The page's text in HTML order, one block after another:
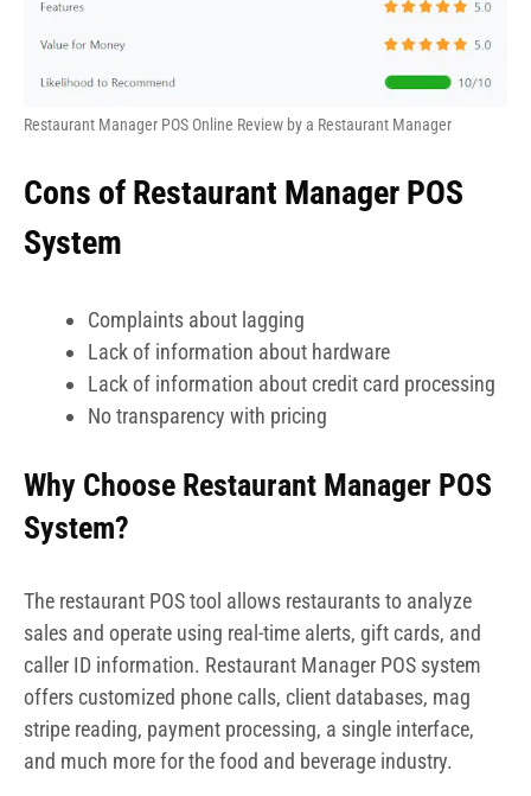
Restaurant Manager POS Online Review by a Restaurant Manager
Cons of Restaurant Manager POS
System
Complaints about lagging
Lack of information about hardware
Lack of information about credit card processing
No transparency with pricing
Why Choose Restaurant Manager POS
System?
The restaurant POS tool allows restaurants to analyze
sales and operate using real-time alerts, gift cards, and
caller ID information. Restaurant Manager POS system
offers customized phone calls, client databases, mag
stripe reading, payment processing, a single interface,
and much more for the food and beverage industry.